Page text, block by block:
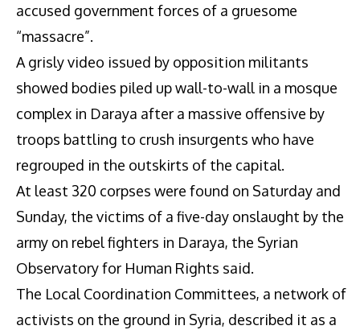
accused government forces of a gruesome
“massacre”.
A grisly video issued by opposition militants
showed bodies piled up wall-to-wall in a mosque
complex in Daraya after a massive offensive by
troops battling to crush insurgents who have
regrouped in the outskirts of the capital.
At least 320 corpses were found on Saturday and
Sunday, the victims of a five-day onslaught by the
army on rebel fighters in Daraya, the Syrian
Observatory for Human Rights said.
The Local Coordination Committees, a network of
activists on the ground in Syria, described it as a